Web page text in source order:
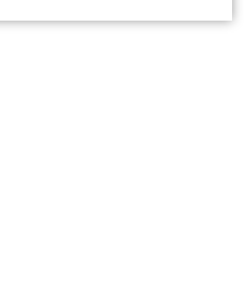
experience. Accept all
you want to allow.